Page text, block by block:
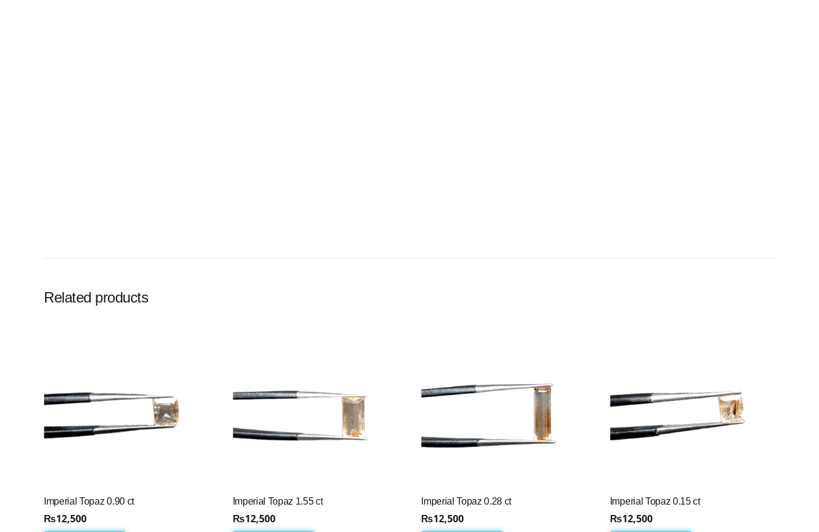
Related products
Imperial Topaz 0.90 ct
₨12,500
Imperial Topaz 1.55 ct
₨12,500
Imperial Topaz 0.28 ct
₨12,500
Imperial Topaz 0.15 ct
₨12,500